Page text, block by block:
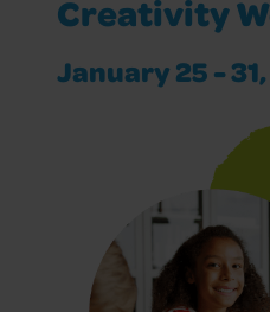
Creativity
January 25 -